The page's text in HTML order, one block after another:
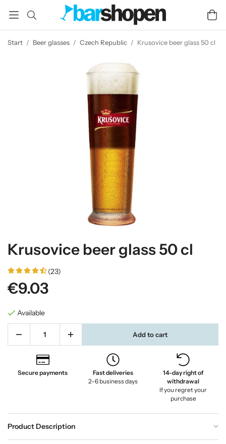
Start / Beer glasses / Czech Republic / Krusovice beer glass 50 cl
Krusovice beer glass 50 cl
(23)
€9.03
Available
Add to cart
Secure payments
Fast deliveries
2–6 business days
14-day right of
withdrawal
If you regret your
purchase
Product Description